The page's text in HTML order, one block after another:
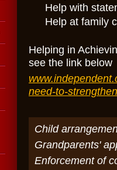
Help with
Help at family
Helping in
see the link below
need-to-
Child
Grandparents'
Enforcement of